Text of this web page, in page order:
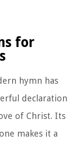
for
hymn has
declaration
of Christ. Its
makes it a